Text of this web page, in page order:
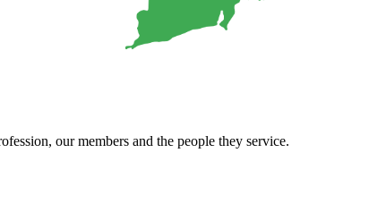
our members and the people they service.